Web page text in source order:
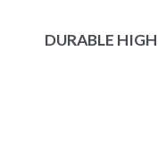
DURABLE